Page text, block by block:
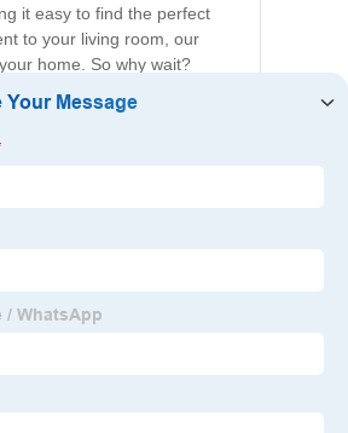
it easy to find the perfect
to your living room, our
home. So why wait?